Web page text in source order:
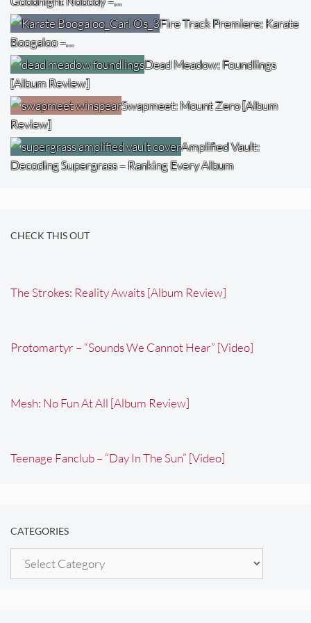
Fire Track Premiere: Karate
Boogaloo –…
Dead Meadow: Foundlings
[Album Review]
Swapmeet: Mount Zero [Album
Review]
Amplified Vault:
Decoding Supergrass – Ranking Every Album
CHECK THIS OUT
The Strokes: Reality Awaits [Album Review]
Protomartyr – “Sounds We Cannot Hear” [Video]
Mesh: No Fun At All [Album Review]
Teenage Fanclub – “Day In The Sun” [Video]
CATEGORIES
Categories